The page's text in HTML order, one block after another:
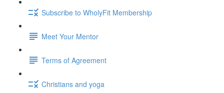
Subscribe to WholyFit Membership
Meet Your Mentor
Terms of Agreement
Christians and yoga